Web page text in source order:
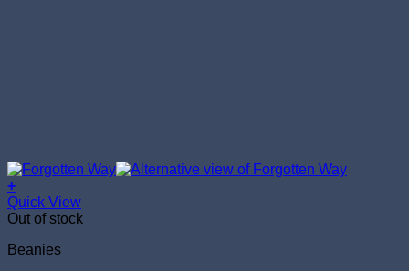
+
Quick View
Out of stock
Beanies